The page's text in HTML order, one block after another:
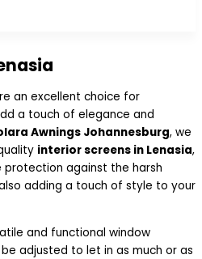
an excellent choice for
a touch of elegance and
Awnings Johannesburg, we
interior screens in Lenasia,
against the harsh
adding a touch of style to your
and functional window
adjusted to let in as much or as